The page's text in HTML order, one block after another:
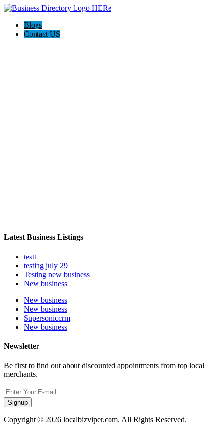
Blogs
Contact US
Latest Business Listings
testt
testing july 29
Testing new business
New business
New business
New business
Supersoniccrm
New business
Newsletter
Be first to find out about discounted appointments from top local
merchants.
Signup
Copyright © 2026 localbizviper.com. All Rights Reserved.